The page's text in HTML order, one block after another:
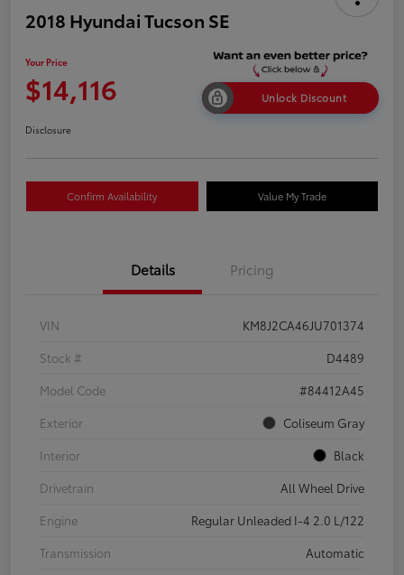
2018 Hyundai Tucson SE
Your Price
$14,116 Unlock Discount
Disclosure
Confirm Availability Value My Trade
Details Pricing
VIN
KM8J2CA46JU701374
Stock #
D4489
Model Code
#84412A45
Exterior
Coliseum Gray
Interior
Black
Drivetrain
All Wheel Drive
Engine
Regular Unleaded I-4 2.0 L/122
Transmission
Automatic